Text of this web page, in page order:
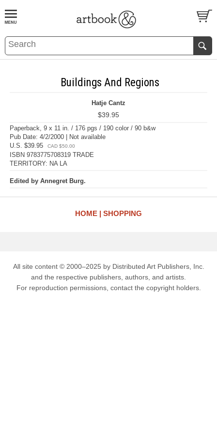
BOOKS EVENTS AND FEATURES
Buildings And Regions
Hatje Cantz
$39.95
Paperback, 9 x 11 in. / 176 pgs / 190 color / 90 b&w
Pub Date: 4/2/2000 | Not available
U.S. $39.95
CAD $50.00
ISBN 9783775708319 TRADE
TERRITORY: NA LA
Edited by Annegret Burg.
HOME SHOPPING
All site content © 2000–2025 by Distributed Art Publishers, Inc.
and the respective publishers, authors, and artists.
For reproduction permissions, contact the copyright holders.